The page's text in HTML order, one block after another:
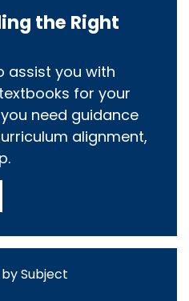
the Right
assist you with
for your
need guidance
alignment,
Subject